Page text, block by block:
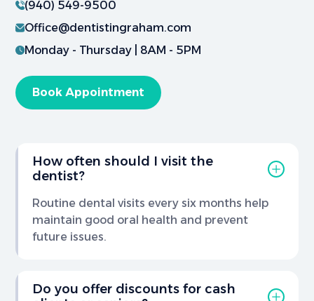
(940) 549-9500
Office@dentistingraham.com
Monday - Thursday | 8AM - 5PM
Book Appointment
How often should I visit the
dentist?
Routine dental visits every six months help
maintain good oral health and prevent
future issues.
Do you offer discounts for cash